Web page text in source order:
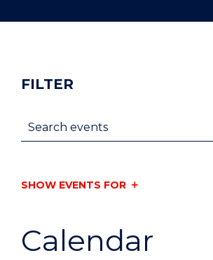
Calendar
FILTER
Search events
SHOW EVENTS FOR